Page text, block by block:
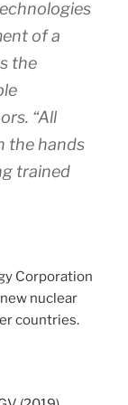
of a
the
“All
the hands
trained
Corporation
nuclear
countries.